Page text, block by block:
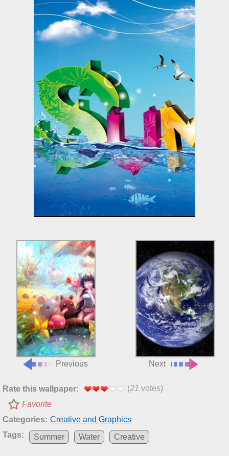
Previous Next
Rate this wallpaper: (21 votes)
Favorite
Categories: Creative and Graphics
Tags:
Summer Water Creative